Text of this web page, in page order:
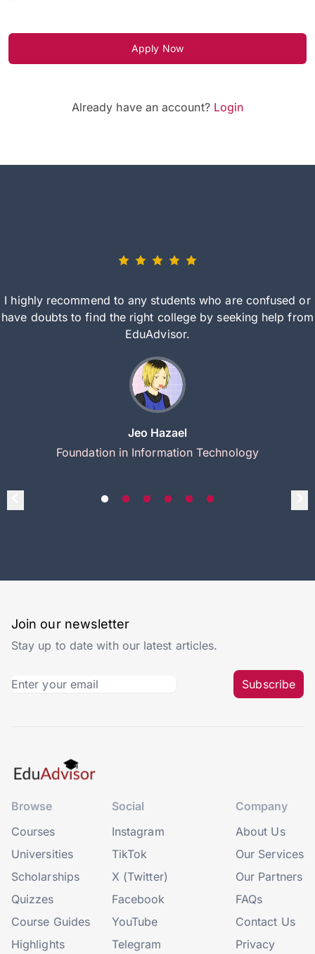
Apply Now
Already have an account? Login
I highly recommend to any students who are confused or
have doubts to find the right college by seeking help from
EduAdvisor.
Jeo Hazael
Foundation in Information Technology
Join our newsletter
Stay up to date with our latest articles.
Subscribe
Browse
Courses
Universities
Scholarships
Quizzes
Course Guides
Highlights
Social
Instagram
TikTok
X (Twitter)
Facebook
YouTube
Telegram
Company
About Us
Our Services
Our Partners
FAQs
Contact Us
Privacy